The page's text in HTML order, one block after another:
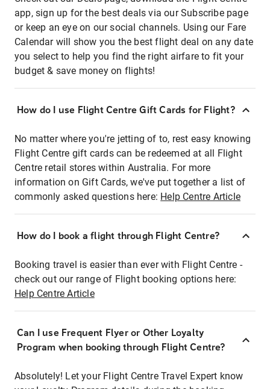
app, sign up for the best deals via our Subscribe page
or keep an eye on our social channels. Using our Fare
Calendar will show you the best flight deal on any date
you select to help you find the right airfare to fit your
budget & save money on flights!
How do I use Flight Centre Gift Cards for Flight?
No matter where you're jetting of to, rest easy knowing
Flight Centre gift cards can be redeemed at all Flight
Centre retail stores within Australia. For more
information on Gift Cards, we've put together a list of
commonly asked questions here: Help Centre Article
How do I book a flight through Flight Centre?
Booking travel is easier than ever with Flight Centre -
check out our range of Flight booking options here:
Help Centre Article
Can I use Frequent Flyer or Other Loyalty
Program when booking through Flight Centre?
Absolutely! Let your Flight Centre Travel Expert know